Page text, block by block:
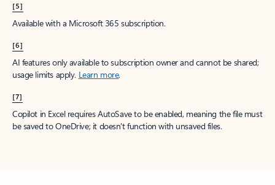
[5]
Available with a Microsoft 365 subscription.
[6]
AI features only available to subscription owner and cannot be shared;
usage limits apply. Learn more.
[7]
Copilot in Excel requires AutoSave to be enabled, meaning the file must
be saved to OneDrive; it doesn't function with unsaved files.